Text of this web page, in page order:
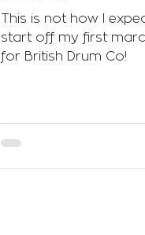
This is not how I
start off my first
for British Drum Co!